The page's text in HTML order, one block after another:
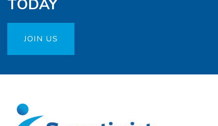
TODAY
JOIN US